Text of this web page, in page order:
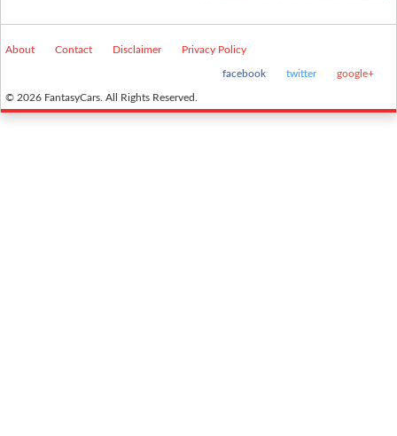
About Contact Disclaimer Privacy Policy
facebook twitter google+
© 2026 FantasyCars. All Rights Reserved.